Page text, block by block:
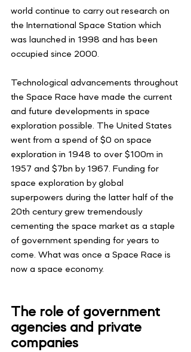
world continue to carry out research on
the International Space Station which
was launched in 1998 and has been
occupied since 2000.
Technological advancements throughout
the Space Race have made the current
and future developments in space
exploration possible. The United States
went from a spend of $0 on space
exploration in 1948 to over $100m in
1957 and $7bn by 1967. Funding for
space exploration by global
superpowers during the latter half of the
20th century grew tremendously
cementing the space market as a staple
of government spending for years to
come. What was once a Space Race is
now a space economy.
The role of government
agencies and private
companies